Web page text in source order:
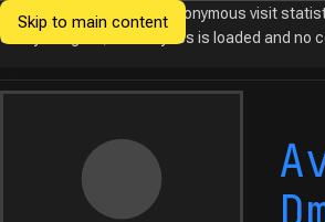
Skip to main content
Ukrainian
We would like to collect anonymous visit
Until you agree, no analytics is loaded and no